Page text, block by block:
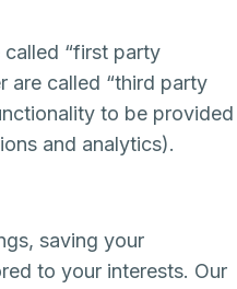
“first party
are called “third party
to be provided
and analytics).
saving your
to your interests. Our